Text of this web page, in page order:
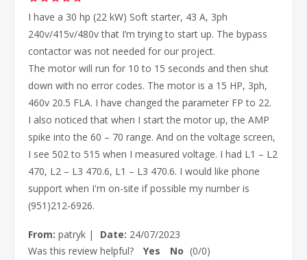
I have a 30 hp (22 kW) Soft starter, 43 A, 3ph
240v/415v/480v that I’m trying to start up. The bypass
contactor was not needed for our project.
The motor will run for 10 to 15 seconds and then shut
down with no error codes. The motor is a 15 HP, 3ph,
460v 20.5 FLA. I have changed the parameter FP to 22.
I also noticed that when I start the motor up, the AMP
spike into the 60 – 70 range. And on the voltage screen,
I see 502 to 515 when I measured voltage. I had L1 – L2
470, L2 – L3 470.6, L1 – L3 470.6. I would like phone
support when I'm on-site if possible my number is
(951)212-6926.
From: patryk | Date: 24/07/2023
Was this review helpful?
Yes No (0/0)